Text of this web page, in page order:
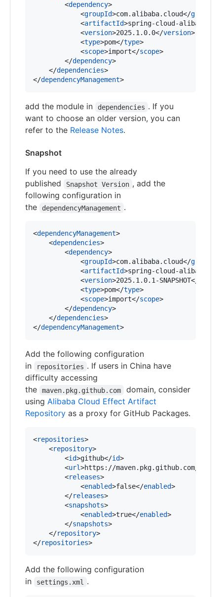
        <
dependency>
            <
groupId>com.alibaba.cloud</groupId
            <
artifactId>spring-cloud-alibaba-
            <
version>2025.1.0.0</version>
            <
type>pom</type>
            <
scope>import</scope>
        </
dependency>
    </
dependencies>
</dependencyManagement>
add the module in dependencies . If you
want to choose an older version, you can
refer to the Release Notes.
Snapshot
If you need to use the already
published
Snapshot Version , add the
following configuration in
the
dependencyManagement .
<dependencyManagement>
    <
dependencies>
        <
dependency>
            <
groupId>com.alibaba.cloud</groupId
            <
artifactId>spring-cloud-alibaba-
            <
version>2025.1.0.1-SNAPSHOT</
            <
type>pom</type>
            <
scope>import</scope>
        </
dependency>
    </
dependencies>
</dependencyManagement>
Add the following configuration
in
repositories . If users in China have
difficulty accessing
the
maven.pkg.github.com
domain, consider
using Alibaba Cloud Effect Artifact
Repository as a proxy for GitHub Packages.
<repositories>
    <
repository>
        <
id>github</id>
        <
url>https://maven.pkg.github.com/
        <
releases>
            <
enabled>false</enabled>
        </
releases>
        <
snapshots>
            <
enabled>true</enabled>
        </
snapshots>
    </
repository>
</repositories>
Add the following configuration
in
settings.xml .